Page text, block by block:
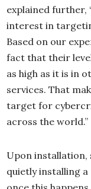
explained further,
interest in
Based on our
fact that their
as high as it is in
services. That
target for
across the world.”
Upon installation,
quietly installing a